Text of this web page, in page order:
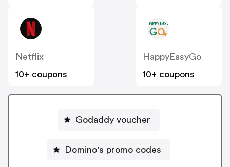
Netflix
10+ coupons
HappyEasyGo
10+ coupons
Godaddy voucher
Domino's promo codes